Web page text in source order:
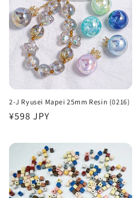
2-J Ryusei Mapei 25mm Resin (0216)
Regular
¥598 JPY